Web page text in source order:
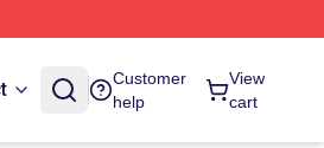
Customer
help
View
cart